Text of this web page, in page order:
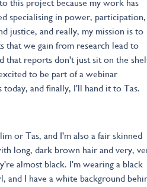
this project because my work has
specialising in power, participation,
justice, and really, my mission is to
that we gain from research lead to
that reports don't just sit on the
to be part of a webinar
today, and finally, I'll hand it to Tas.
or Tas, and I'm also a fair skinned
long, dark brown hair and very,
almost black. I'm wearing a black
and I have a white background